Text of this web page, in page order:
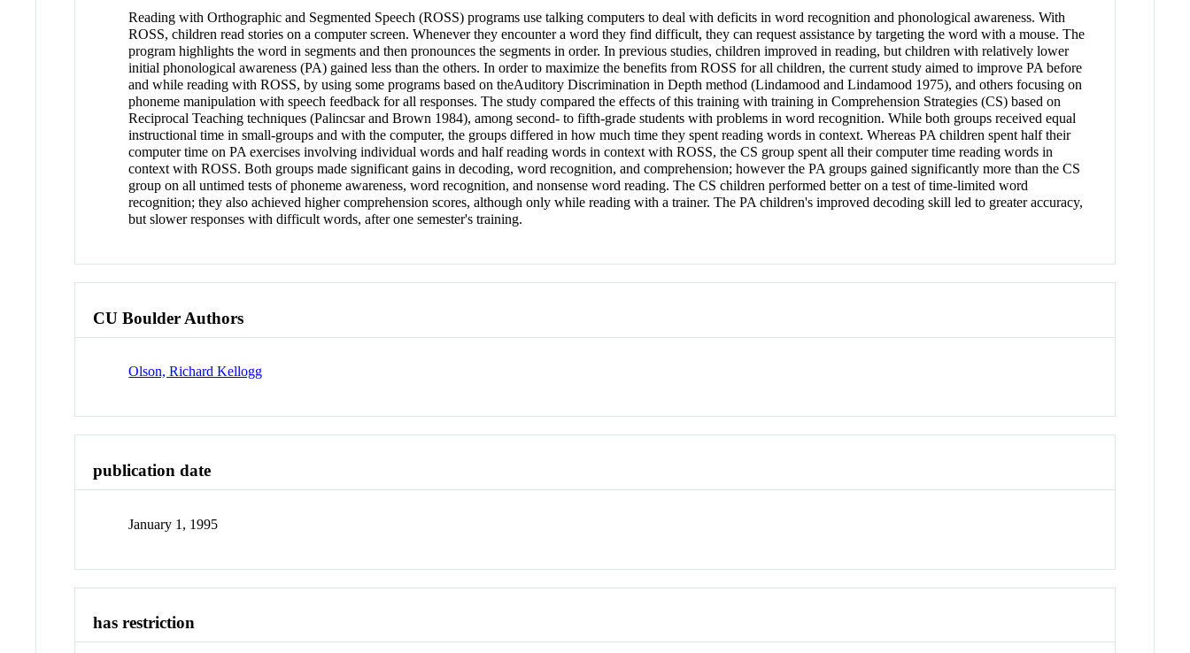
Reading with Orthographic and Segmented Speech (ROSS) programs use talking computers to deal with deficits in word recognition and phonological awareness. With
ROSS, children read stories on a computer screen. Whenever they encounter a word they find difficult, they can request assistance by targeting the word with a mouse. The
program highlights the word in segments and then pronounces the segments in order. In previous studies, children improved in reading, but children with relatively lower
initial phonological awareness (PA) gained less than the others. In order to maximize the benefits from ROSS for all children, the current study aimed to improve PA before
and while reading with ROSS, by using some programs based on theAuditory Discrimination in Depth method (Lindamood and Lindamood 1975), and others focusing on
phoneme manipulation with speech feedback for all responses. The study compared the effects of this training with training in Comprehension Strategies (CS) based on
Reciprocal Teaching techniques (Palincsar and Brown 1984), among second- to fifth-grade students with problems in word recognition. While both groups received equal
instructional time in small-groups and with the computer, the groups differed in how much time they spent reading words in context. Whereas PA children spent half their
computer time on PA exercises involving individual words and half reading words in context with ROSS, the CS group spent all their computer time reading words in
context with ROSS. Both groups made significant gains in decoding, word recognition, and comprehension; however the PA groups gained significantly more than the CS
group on all untimed tests of phoneme awareness, word recognition, and nonsense word reading. The CS children performed better on a test of time-limited word
recognition; they also achieved higher comprehension scores, although only while reading with a trainer. The PA children's improved decoding skill led to greater accuracy,
but slower responses with difficult words, after one semester's training.
CU Boulder Authors
Olson, Richard Kellogg
publication date
January 1, 1995
has restriction